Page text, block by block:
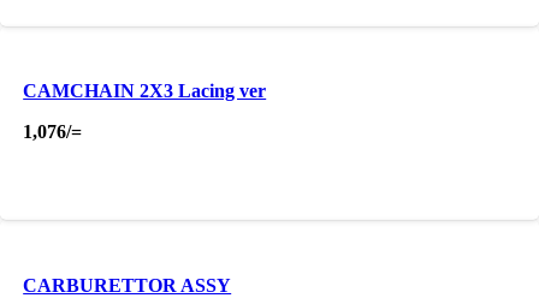
CAMCHAIN 2X3 Lacing ver
1,076/=
CARBURETTOR ASSY